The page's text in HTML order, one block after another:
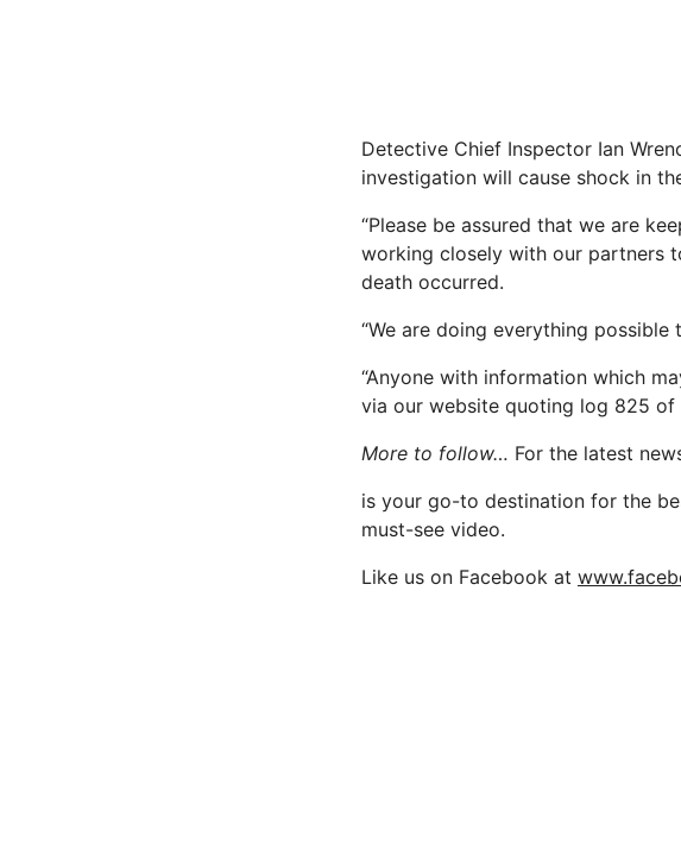
Detective Chief Inspector Ian
investigation will cause shock in
“Please be assured that we are
working closely with our partners
death occurred.
“We are doing everything
“Anyone with information which
via our website quoting log 825 of
More to follow… For the latest
is your go-to destination for the
must-see video.
Like us on Facebook at